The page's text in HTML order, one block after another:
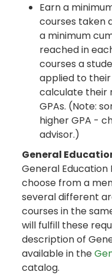
Earn a
courses taken
a minimum
reached in
courses a
applied to
calculate their
GPAs. (Note:
higher GPA -
advisor.)
General
General
choose from a
several different
courses in the
will fulfill these
description of
available in the
catalog.